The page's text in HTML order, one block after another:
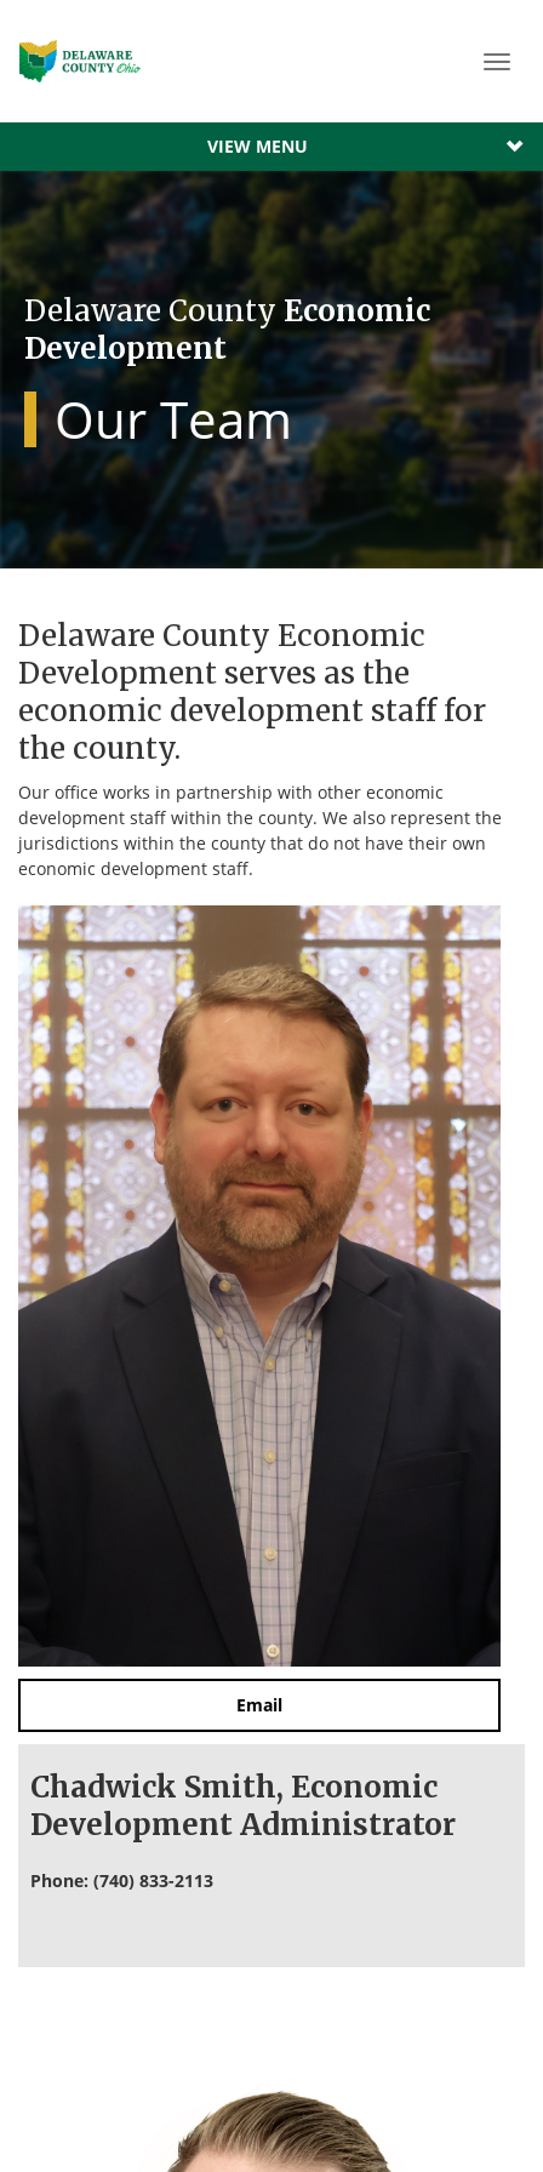
VIEW MENU
Delaware County Economic
Development
Our Team
Delaware County Economic
Development serves as the
economic development staff for
the county.
Our office works in partnership with other economic
development staff within the county. We also represent the
jurisdictions within the county that do not have their own
economic development staff.
Email
Chadwick Smith, Economic
Development Administrator
Phone: (740) 833-2113